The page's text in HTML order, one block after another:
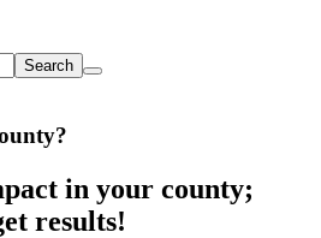
Search
?
in your county;
results!